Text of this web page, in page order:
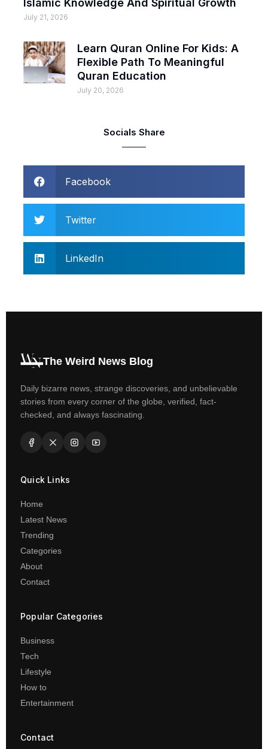
Islamic Knowledge And Spiritual Growth
July 21, 2026
Learn Quran Online For Kids: A
Flexible Path To Meaningful
Quran Education
July 20, 2026
Socials Share
Facebook
Twitter
LinkedIn
The Weird News Blog
Daily bizarre news, strange discoveries, and unbelievable
stories from every corner of the globe, verified, fact-
checked, and always fascinating.
Quick Links
Home
Latest News
Trending
Categories
About
Contact
Popular Categories
Business
Tech
Lifestyle
How to
Entertainment
Contact